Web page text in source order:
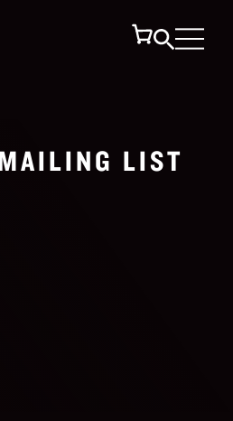
LIST